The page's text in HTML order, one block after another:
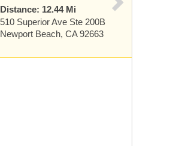
Distance: 12.44 Mi
510 Superior Ave Ste 200B
Newport Beach, CA 92663